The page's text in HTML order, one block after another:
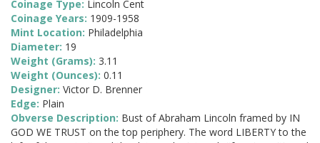
Coinage Type: Lincoln Cent
Coinage Years: 1909-1958
Mint Location: Philadelphia
Diameter: 19
Weight (Grams): 3.11
Weight (Ounces): 0.11
Designer: Victor D. Brenner
Edge: Plain
Obverse Description: Bust of Abraham Lincoln framed by IN
GOD WE TRUST on the top periphery. The word LIBERTY to the